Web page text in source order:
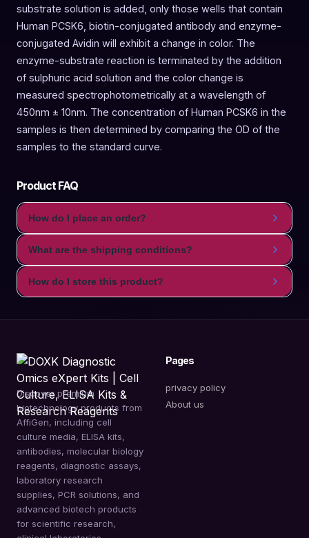
substrate solution is added, only those wells that contain
Human PCSK6, biotin-conjugated antibody and enzyme-
conjugated Avidin will exhibit a change in color. The
enzyme-substrate reaction is terminated by the addition
of sulphuric acid solution and the color change is
measured spectrophotometrically at a wavelength of
450nm ± 10nm. The concentration of Human PCSK6 in the
samples is then determined by comparing the OD of the
samples to the standard curve.
Product FAQ
How do I place an order?
What are the shipping conditions?
How do I store this product?
Discover premium
biotechnology products from
AffiGen, including cell
culture media, ELISA kits,
antibodies, molecular biology
reagents, diagnostic assays,
laboratory research
supplies, PCR solutions, and
advanced biotech products
for scientific research,
Pages
privacy policy
About us